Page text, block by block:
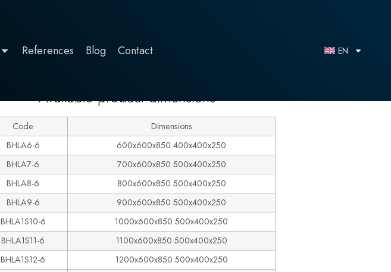
References Blog Contact EN
Available product dimensions
Code
Dimensions
BHLA6-6
600x600x850 400x400x250
BHLA7-6
700x600x850 500x400x250
BHLA8-6
800x600x850 500x400x250
BHLA9-6
900x600x850 500x400x250
BHLA1S10-6
1000x600x850 500x400x250
BHLA1S11-6
1100x600x850 500x400x250
BHLA1S12-6
1200x600x850 500x400x250